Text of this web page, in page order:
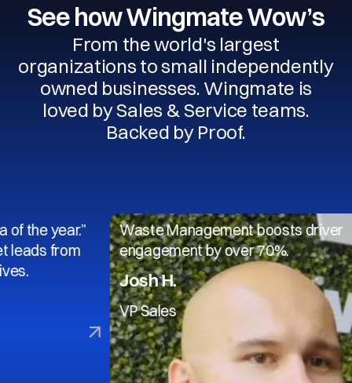
See how Wingmate Wow’s
From the world's largest
organizations to small independently
owned businesses. Wingmate is
loved by Sales & Service teams.
Backed by Proof.
Waste Management boosts driver
engagement by over 70%.
Josh H.
VP Sales